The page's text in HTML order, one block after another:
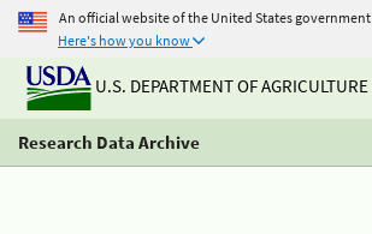
An official website of the United States government
Here's how you know
U.S. DEPARTMENT OF AGRICULTURE
Research Data Archive